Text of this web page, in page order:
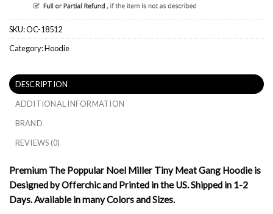
SKU:OC-18512
Category:Hoodie
DESCRIPTION
ADDITIONAL INFORMATION
BRAND
REVIEWS (0)
Premium The Poppular Noel Miller Tiny Meat Gang Hoodie is
Designed by Offerchic and Printed in the US. Shipped in 1-2
Days. Available in many Colors and Sizes.